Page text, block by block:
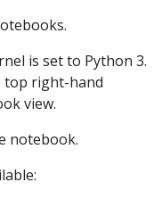
is set to Python 3.
top right-hand
view.
notebook.